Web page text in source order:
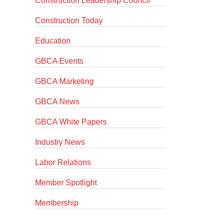
Construction Today
Education
GBCA Events
GBCA Marketing
GBCA News
GBCA White Papers
Industry News
Labor Relations
Member Spotlight
Membership